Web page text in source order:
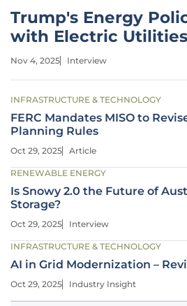
Trump's Energy
with Electric Utilities
Nov 4, 2025 Interview
INFRASTRUCTURE & TECHNOLOGY
FERC Mandates MISO to
Planning Rules
Oct 29, 2025 Article
RENEWABLE ENERGY
Is Snowy 2.0 the Future of
Storage?
Oct 29, 2025 Interview
INFRASTRUCTURE & TECHNOLOGY
AI in Grid Modernization –
Oct 29, 2025 Industry Insight